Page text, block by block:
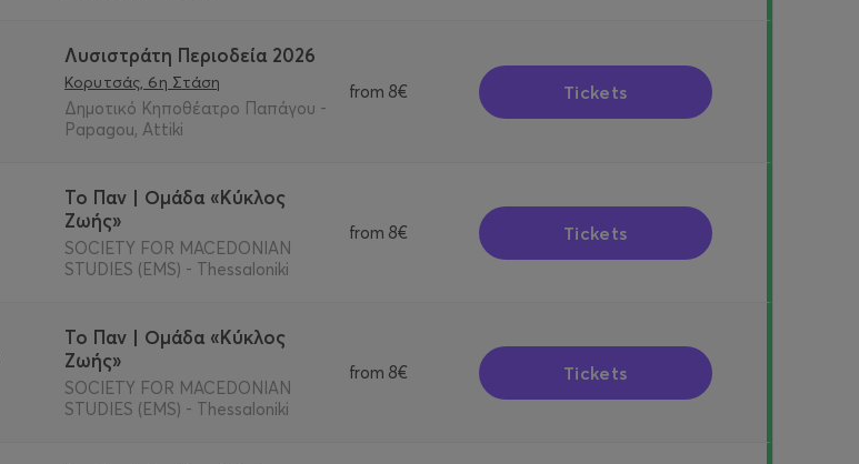
Λυσιστράτη Περιοδεία 2026
Κορυτσάς, 6η Στάση
Δημοτικό Κηποθέατρο Παπάγου -
Papagou, Attiki
from 8€ Tickets
Το Παν | Ομάδα «Κύκλος
Ζωής»
SOCIETY FOR MACEDONIAN
STUDIES (EMS) - Thessaloniki
from 8€ Tickets
Το Παν | Ομάδα «Κύκλος
Ζωής»
SOCIETY FOR MACEDONIAN
STUDIES (EMS) - Thessaloniki
from 8€ Tickets